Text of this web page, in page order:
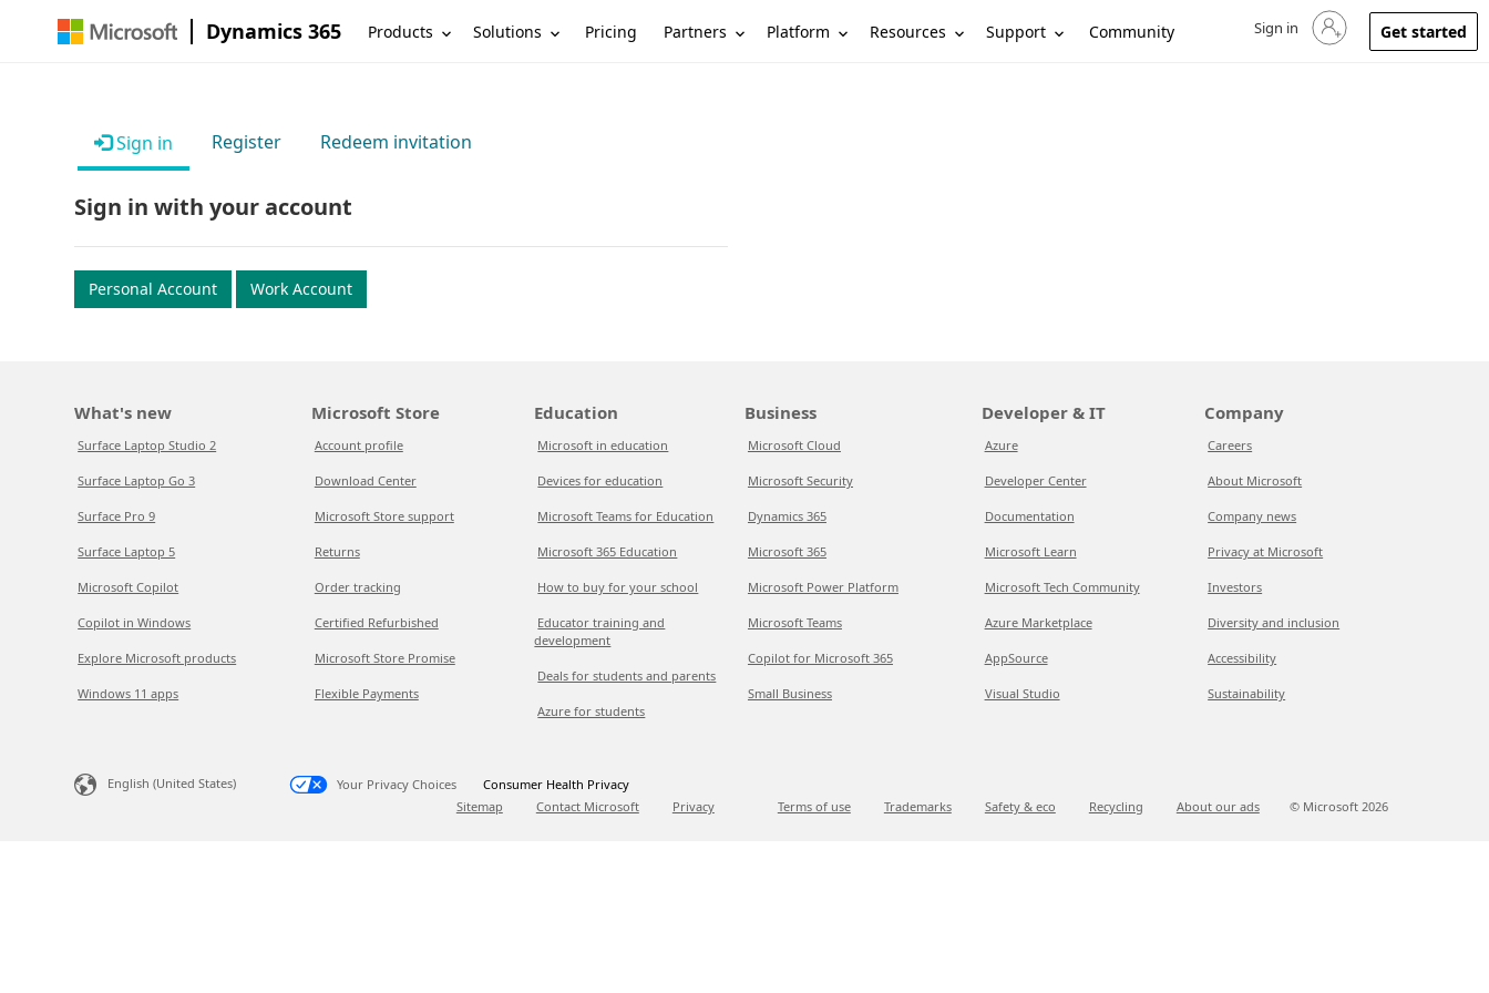
Dynamics 365 Products Solutions Pricing Partners Platform Resources Support Community Sign in to your account
Sign in Get started
Sign in Register Redeem invitation
Sign in with your account
Personal Account Work Account
What's new
Surface Laptop Studio 2
Surface Laptop Go 3
Surface Pro 9
Surface Laptop 5
Microsoft Copilot
Copilot in Windows
Explore Microsoft products
Windows 11 apps
Microsoft Store
Account profile
Download Center
Microsoft Store support
Returns
Order tracking
Certified Refurbished
Microsoft Store Promise
Flexible Payments
Education
Microsoft in education
Devices for education
Microsoft Teams for Education
Microsoft 365 Education
How to buy for your school
Educator training and
development
Deals for students and parents
Azure for students
Business
Microsoft Cloud
Microsoft Security
Dynamics 365
Microsoft 365
Microsoft Power Platform
Microsoft Teams
Copilot for Microsoft 365
Small Business
Developer & IT
Azure
Developer Center
Documentation
Microsoft Learn
Microsoft Tech Community
Azure Marketplace
AppSource
Visual Studio
Company
Careers
About Microsoft
Company news
Privacy at Microsoft
Investors
Diversity and inclusion
Accessibility
Sustainability
English (United States) Your Privacy Choices
Consumer Health Privacy
Sitemap
Contact Microsoft Privacy Terms of use Trademarks Safety & eco Recycling About our ads © Microsoft 2026